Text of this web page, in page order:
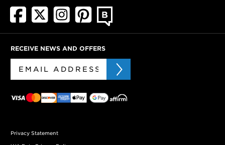
RECEIVE NEWS AND OFFERS
Privacy Statement